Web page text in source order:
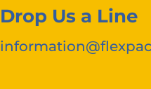
Drop Us a Line